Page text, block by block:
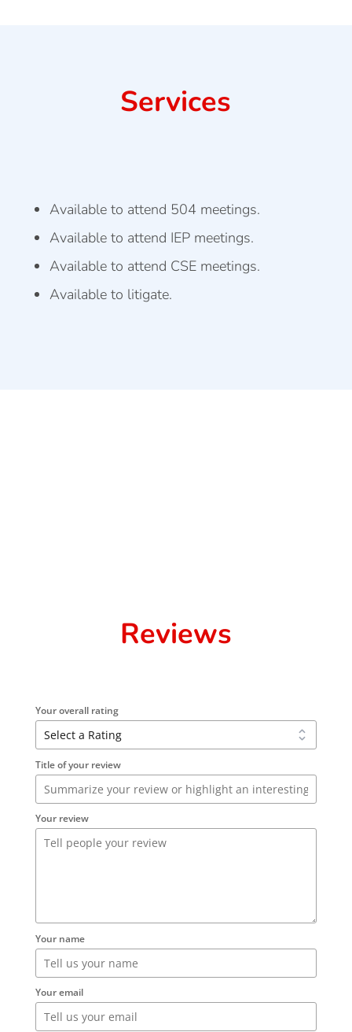
Services
Available to attend 504 meetings.
Available to attend IEP meetings.
Available to attend CSE meetings.
Available to litigate.
Reviews
Your overall rating
Title of your review
Your review
Your name
Your email